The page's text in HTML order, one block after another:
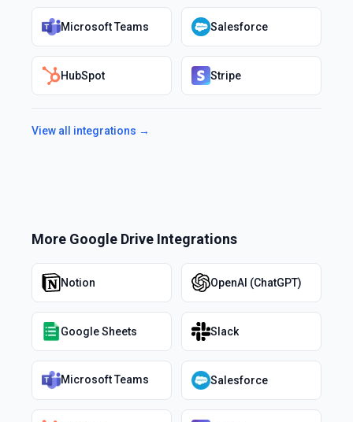
Microsoft Teams Salesforce
HubSpot Stripe
View all integrations →
More Google Drive Integrations
Notion OpenAI (ChatGPT)
Google Sheets Slack
Microsoft Teams Salesforce